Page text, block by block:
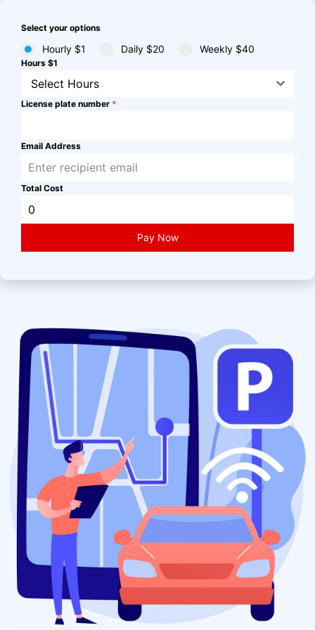
Select your options
Hourly $1 Daily $20 Weekly $40
Hours $1
Select Hours
License plate number *
Email Address
Total Cost
Pay Now